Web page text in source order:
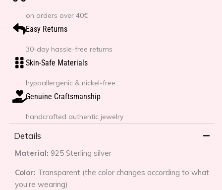
on orders over 40€
Easy Returns
30-day hassle-free returns
Skin-Safe Materials
hypoallergenic & nickel-free
Genuine Craftsmanship
handcrafted authentic jewelry
Details
Material: 925 Sterling silver
Color: Transparent (the color changes according to what
you’re wearing)